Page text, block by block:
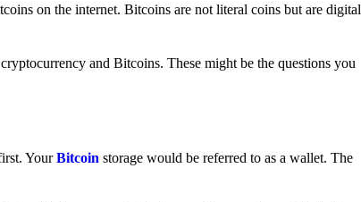
on the internet. Bitcoins are not literal coins but are digital
and Bitcoins. These might be the questions you
YourBitcoin storage would be referred to as a wallet. The